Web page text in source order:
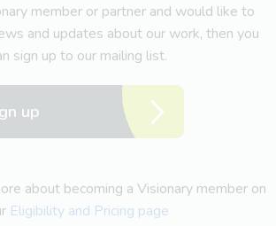
member or partner and would like to
and updates about our work, then you
sign up to our mailing list.
up
about becoming a Visionary member on
Eligibility and Pricing page